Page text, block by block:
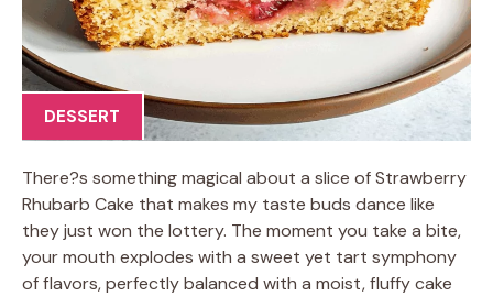
DESSERT
There?s something magical about a slice of Strawberry
Rhubarb Cake that makes my taste buds dance like
they just won the lottery. The moment you take a bite,
your mouth explodes with a sweet yet tart symphony
of flavors, perfectly balanced with a moist, fluffy cake